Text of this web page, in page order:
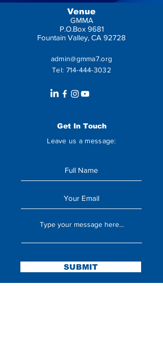
Venue
GMMA
P.O.Box 9681
Fountain Valley, CA 92728
admin@gmma7.org
Tel: 714-444-3032
Get In Touch
Leave us a message:
SUBMIT